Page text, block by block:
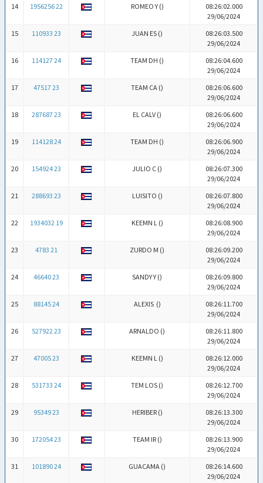
14
1956256 22 ROMEO Y ()
08:26:02.000
29/06/2024
15
110933 23 JUAN ES ()
08:26:03.500
29/06/2024
16
114127 24 TEAM DH ()
08:26:04.600
29/06/2024
17
47517 23 TEAM CA ()
08:26:06.600
29/06/2024
18
287687 23 EL CALV ()
08:26:06.600
29/06/2024
19
114128 24 TEAM DH ()
08:26:06.900
29/06/2024
20
154924 23 JULIO C ()
08:26:07.300
29/06/2024
21
288693 23 LUISITO ()
08:26:07.800
29/06/2024
22
1934032 19 KEEMN L ()
08:26:08.900
29/06/2024
23
4783 21 ZURDO M ()
08:26:09.200
29/06/2024
24
46640 23 SANDY Y ()
08:26:09.800
29/06/2024
25
88145 24 ALEXIS ()
08:26:11.700
29/06/2024
26
527922 23 ARNALDO ()
08:26:11.800
29/06/2024
27
47005 23 KEEMN L ()
08:26:12.000
29/06/2024
28
531733 24 TEM LOS ()
08:26:12.700
29/06/2024
29
95349 23 HERIBER ()
08:26:13.300
29/06/2024
30
172054 23 TEAM IR ()
08:26:13.900
29/06/2024
31
101890 24 GUACAMA ()
08:26:14.600
29/06/2024